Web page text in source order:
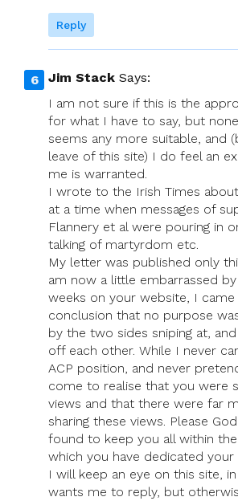
Reply
Jim Stack Says:
I am not sure if this is the
for what I have to say, but
seems any more suitable, and
leave of this site) I do feel an
me is warranted.
I wrote to the Irish Times
at a time when messages of
Flannery et al were pouring in
talking of martyrdom etc.
My letter was published only
am now a little embarrassed
weeks on your website, I
conclusion that no purpose
by the two sides sniping at,
off each other. While I never
ACP position, and never
come to realise that you were
views and that there were far
sharing these views. Please
found to keep you all within
which you have dedicated your
I will keep an eye on this site,
wants me to reply, but